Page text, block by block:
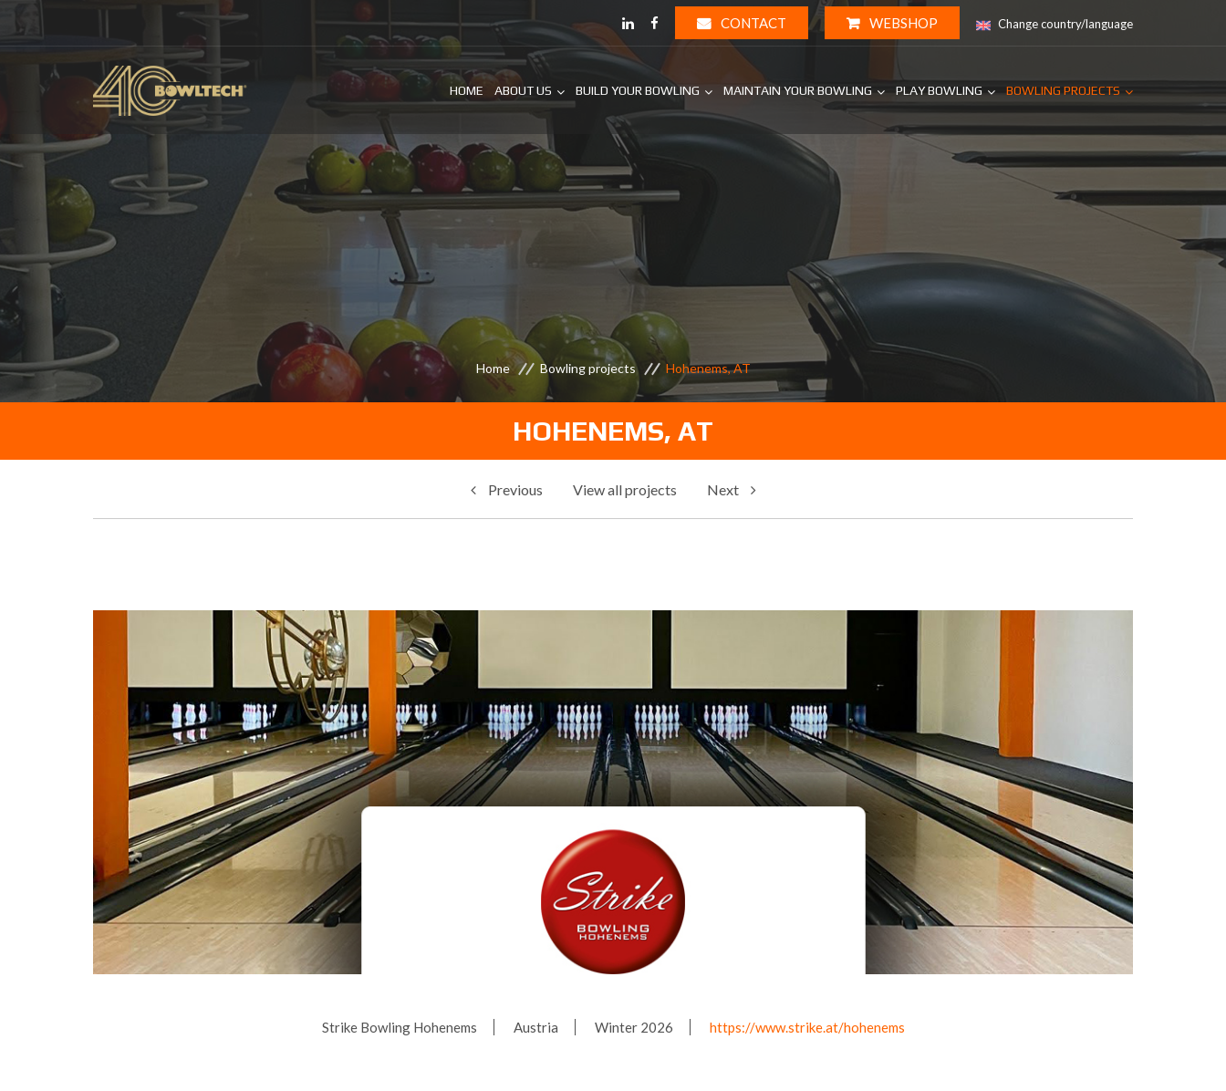
CONTACT WEBSHOP Change country/language
HOME ABOUT US BUILD YOUR BOWLING MAINTAIN YOUR BOWLING PLAY BOWLING BOWLING PROJECTS
Home Bowling projects Hohenems, AT
HOHENEMS, AT
Previous View all projects Next
Strike Bowling Hohenems Austria Winter 2026 https://www.strike.at/hohenems